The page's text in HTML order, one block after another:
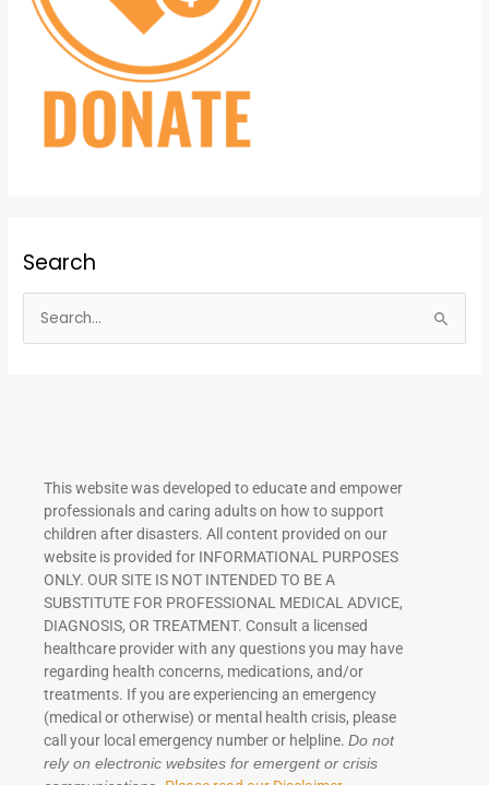
Search
This website was developed to educate and empower
professionals and caring adults on how to support
children after disasters. All content provided on our
website is provided for INFORMATIONAL PURPOSES
ONLY. OUR SITE IS NOT INTENDED TO BE A
SUBSTITUTE FOR PROFESSIONAL MEDICAL ADVICE,
DIAGNOSIS, OR TREATMENT. Consult a licensed
healthcare provider with any questions you may have
regarding health concerns, medications, and/or
treatments. If you are experiencing an emergency
(medical or otherwise) or mental health crisis, please
call your local emergency number or helpline. Do not
rely on electronic websites for emergent or crisis